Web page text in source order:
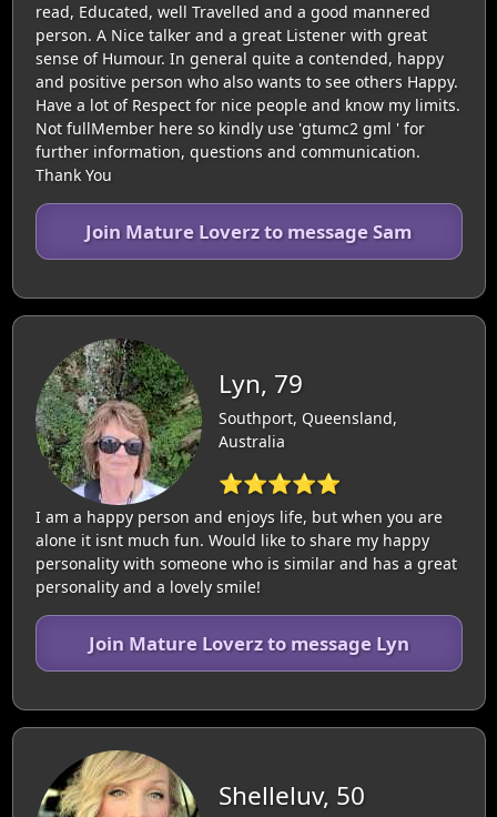
read, Educated, well Travelled and a good mannered
person. A Nice talker and a great Listener with great
sense of Humour. In general quite a contended, happy
and positive person who also wants to see others Happy.
Have a lot of Respect for nice people and know my limits.
Not fullMember here so kindly use 'gtumc2 gml ' for
further information, questions and communication.
Thank You
Join Mature Loverz to message Sam
Lyn, 79
Southport, Queensland,
Australia
⭐⭐⭐⭐⭐
I am a happy person and enjoys life, but when you are
alone it isnt much fun. Would like to share my happy
personality with someone who is similar and has a great
personality and a lovely smile!
Join Mature Loverz to message Lyn
Shelleluv, 50